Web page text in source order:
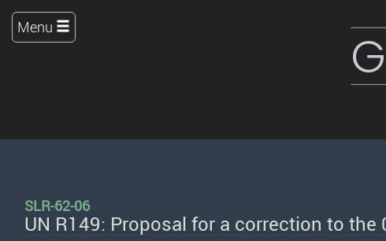
Menu
SLR-62-06
UN R149: Proposal for a correction to